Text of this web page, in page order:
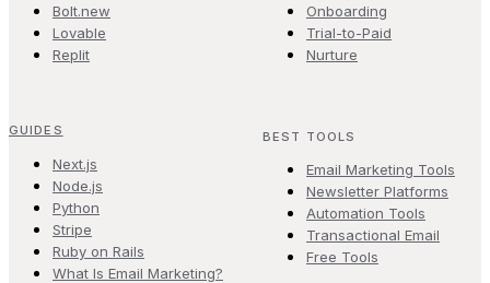
Bolt.new
Lovable
Replit
Onboarding
Trial-to-Paid
Nurture
GUIDES
Next.js
Node.js
Python
Stripe
Ruby on Rails
What Is Email Marketing?
BEST TOOLS
Email Marketing Tools
Newsletter Platforms
Automation Tools
Transactional Email
Free Tools